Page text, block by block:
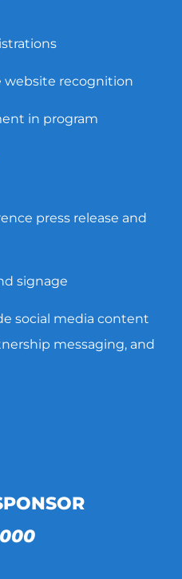
website recognition
in program
press release and
signage
social media content
messaging, and